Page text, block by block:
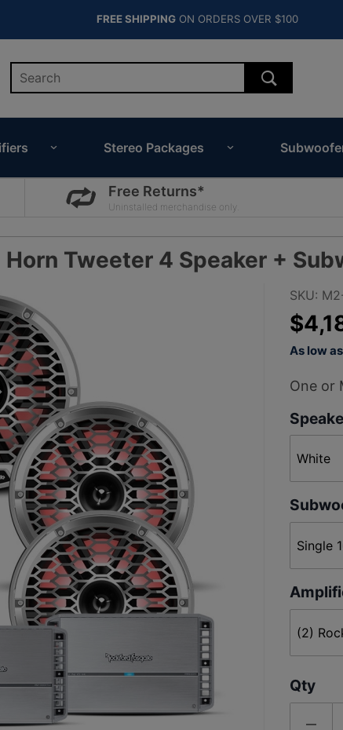
FREE SHIPPING ON ORDERS OVER $100
Stereo Packages
Free Returns*
Uninstalled merchandise only.
Tweeter 4 Speaker +
Purchase
Rockford
Fosgate
M2-8H
Horn
Speaker
SKU:
As low
One or
Qty